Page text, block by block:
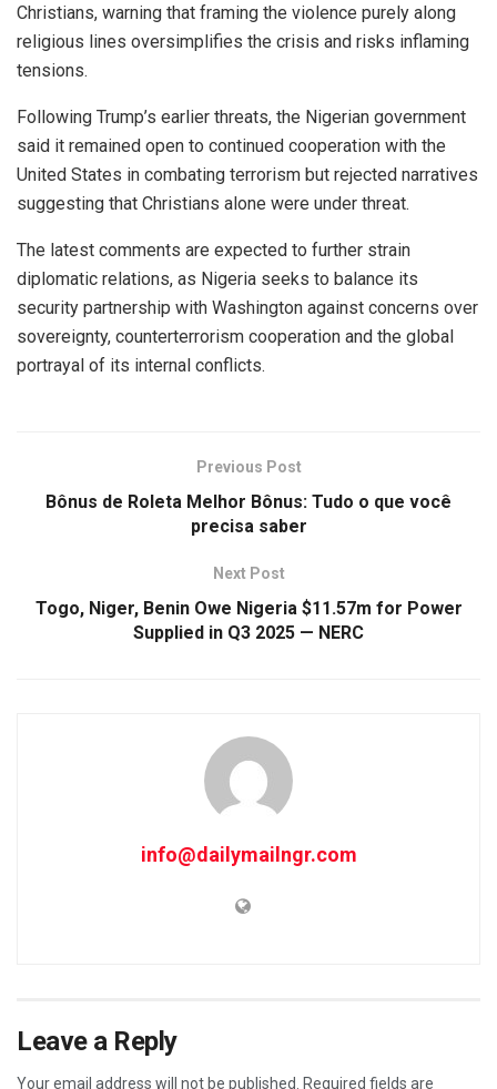
Christians, warning that framing the violence purely along
religious lines oversimplifies the crisis and risks inflaming
tensions.
Following Trump’s earlier threats, the Nigerian government
said it remained open to continued cooperation with the
United States in combating terrorism but rejected narratives
suggesting that Christians alone were under threat.
The latest comments are expected to further strain
diplomatic relations, as Nigeria seeks to balance its
security partnership with Washington against concerns over
sovereignty, counterterrorism cooperation and the global
portrayal of its internal conflicts.
Previous Post
Bônus de Roleta Melhor Bônus: Tudo o que você
precisa saber
Next Post
Togo, Niger, Benin Owe Nigeria $11.57m for Power
Supplied in Q3 2025 — NERC
info@dailymailngr.com
Leave a Reply
Your email address will not be published. Required fields are